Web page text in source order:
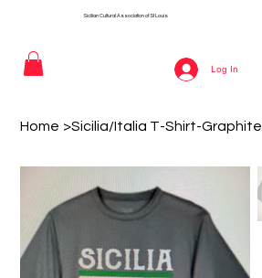
Sicilian Cultural Association of StLouis
Log In
Home >Sicilia/Italia T-Shirt-Graphite